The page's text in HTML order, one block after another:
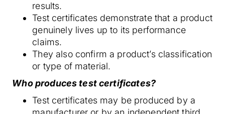
results.
Test certificates demonstrate that a product
genuinely lives up to its performance
claims.
They also confirm a product’s classification
or type of material.
Who produces test certificates?
Test certificates may be produced by a